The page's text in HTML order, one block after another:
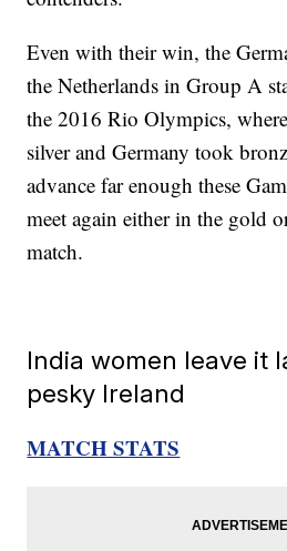
Even with their win, the
the Netherlands in Group A
the 2016 Rio Olympics,
silver and Germany took
advance far enough these
meet again either in the gold
match.
India women leave it
pesky Ireland
MATCH STATS